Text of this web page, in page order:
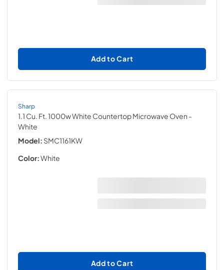
Add to Cart
Sharp
1.1 Cu. Ft. 1000w White Countertop Microwave Oven -
White
Model: SMC1161KW
Color:White
Add to Cart